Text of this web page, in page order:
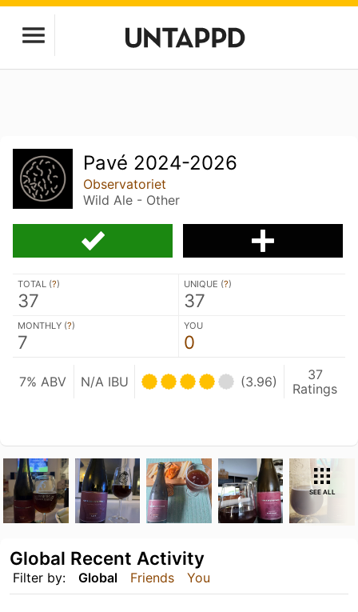
Pavé 2024-2026
Observatoriet
Wild Ale - Other
TOTAL (?)
37
UNIQUE (?)
37
MONTHLY (?)
7
YOU
0
7% ABV N/A IBU (3.96)
37
Ratings
SEE ALL
Filter by: Global Friends You
Global Recent Activity